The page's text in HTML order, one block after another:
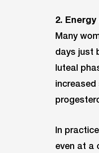
2.
Many
days just
luteal
In
even at a